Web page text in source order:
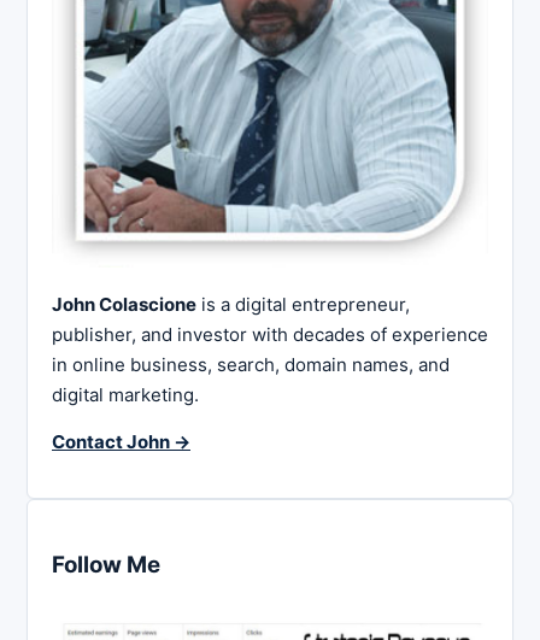
John Colascione is a digital entrepreneur,
publisher, and investor with decades of experience
in online business, search, domain names, and
digital marketing.
Contact John →
Follow Me